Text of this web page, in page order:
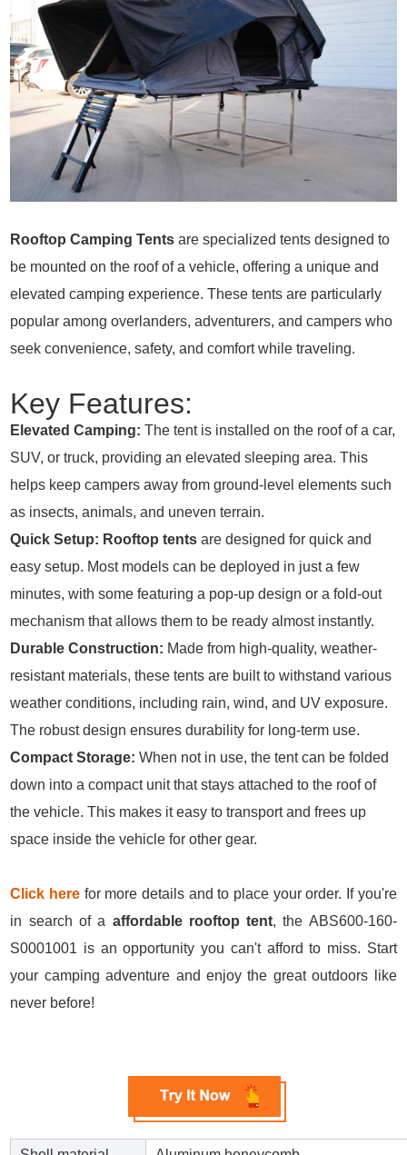
Rooftop Camping Tents are specialized tents designed to
be mounted on the roof of a vehicle, offering a unique and
elevated camping experience. These tents are particularly
popular among overlanders, adventurers, and campers who
seek convenience, safety, and comfort while traveling.
Key Features:
Elevated Camping:The tent is installed on the roof of a car,
SUV, or truck, providing an elevated sleeping area. This
helps keep campers away from ground-level elements such
as insects, animals, and uneven terrain.
Quick Setup: Rooftop tents are designed for quick and
easy setup. Most models can be deployed in just a few
minutes, with some featuring a pop-up design or a fold-out
mechanism that allows them to be ready almost instantly.
Durable Construction: Made from high-quality, weather-
resistant materials, these tents are built to withstand various
weather conditions, including rain, wind, and UV exposure.
The robust design ensures durability for long-term use.
Compact Storage: When not in use, the tent can be folded
down into a compact unit that stays attached to the roof of
the vehicle. This makes it easy to transport and frees up
space inside the vehicle for other gear.
Click herefor more details and to place your order. If you're
in search of a affordable rooftop tent, the ABS600-160-
S0001001 is an opportunity you can't afford to miss. Start
your camping adventure and enjoy the great outdoors like
never before!